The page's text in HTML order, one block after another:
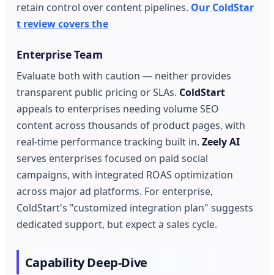
retain control over content pipelines. Our ColdStar
t review covers the
Enterprise Team
Evaluate both with caution — neither provides
transparent public pricing or SLAs. ColdStart
appeals to enterprises needing volume SEO
content across thousands of product pages, with
real-time performance tracking built in.Zeely AI
serves enterprises focused on paid social
campaigns, with integrated ROAS optimization
across major ad platforms. For enterprise,
ColdStart's "customized integration plan" suggests
dedicated support, but expect a sales cycle.
Capability Deep-Dive